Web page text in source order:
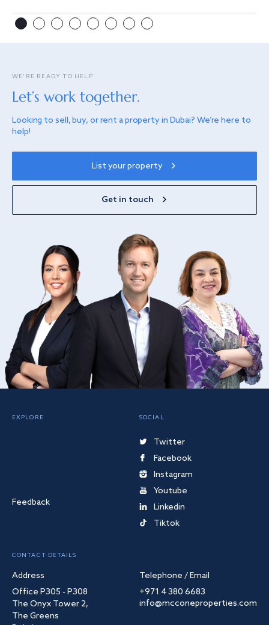
WE’RE READY TO HELP
Let’s work together.
Looking to sell, buy, or rent a property in Dubai? We’re here to
help!
List your property
Get in touch
EXPLORE
Feedback
SOCIAL
Twitter
Facebook
Instagram
Youtube
Linkedin
Tiktok
CONTACT DETAILS
Address
Office P305 - P308
The Onyx Tower 2,
The Greens
Telephone / Email
+971 4 380 6683
info@mcconeproperties.com